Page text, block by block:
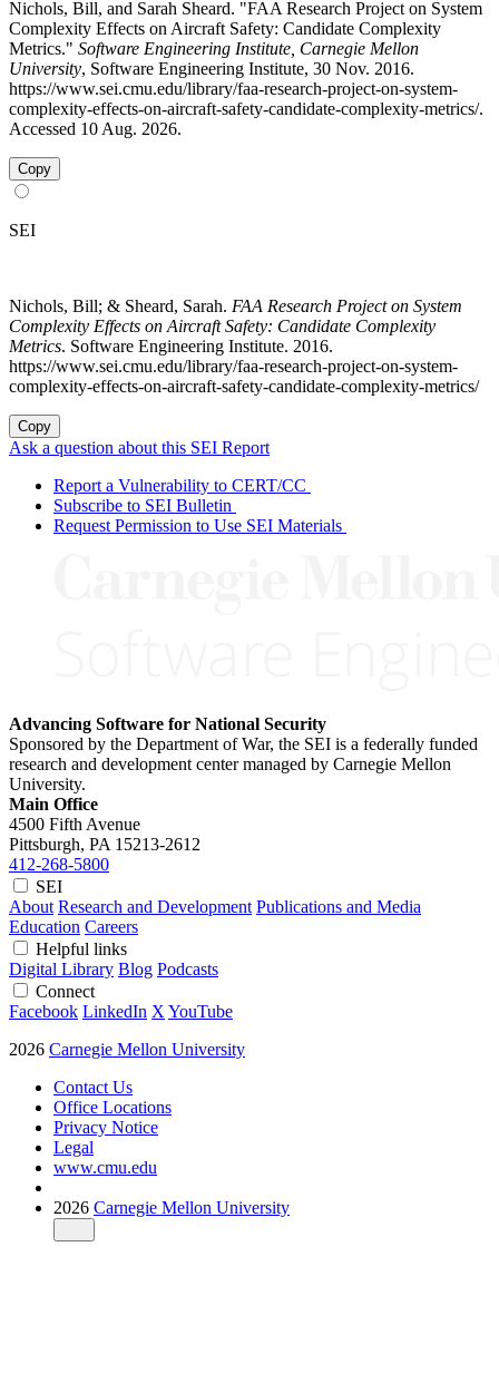
Nichols, Bill, and Sarah Sheard. "FAA Research Project on System
Complexity Effects on Aircraft Safety: Candidate Complexity
Metrics." Software Engineering Institute, Carnegie Mellon
University, Software Engineering Institute, 30 Nov. 2016.
https://www.sei.cmu.edu/library/faa-research-project-on-system-
complexity-effects-on-aircraft-safety-candidate-complexity-metrics/.
Accessed 10 Aug. 2026.
Copy
SEI
Nichols, Bill; & Sheard, Sarah. FAA Research Project on System
Complexity Effects on Aircraft Safety: Candidate Complexity
Metrics. Software Engineering Institute. 2016.
https://www.sei.cmu.edu/library/faa-research-project-on-system-
complexity-effects-on-aircraft-safety-candidate-complexity-metrics/
Copy
Ask a question about this SEI Report
Report a Vulnerability to CERT/CC
Subscribe to SEI Bulletin
Request Permission to Use SEI Materials
Advancing Software for National Security
Sponsored by the Department of War, the SEI is a federally funded
research and development center managed by Carnegie Mellon
University.
Main Office
4500 Fifth Avenue
Pittsburgh, PA 15213-2612
412-268-5800
SEI
About Research and Development Publications and Media
Education Careers
Helpful links
Digital Library Blog Podcasts
Connect
Facebook LinkedIn X YouTube
2026 Carnegie Mellon University
Contact Us
Office Locations
Privacy Notice
Legal
www.cmu.edu
2026 Carnegie Mellon University